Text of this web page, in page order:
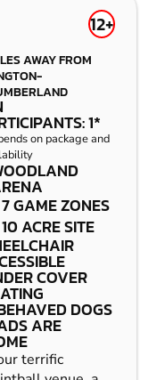
12+
AWAY FROM
1*
on package and
7 GAME ZONES
10 ACRE SITE
COVER
DOGS
ARE
terrific